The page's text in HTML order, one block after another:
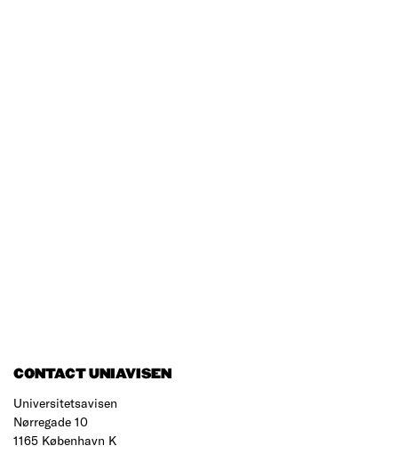
CONTACT UNIAVISEN
Universitetsavisen
Nørregade 10
1165 København K